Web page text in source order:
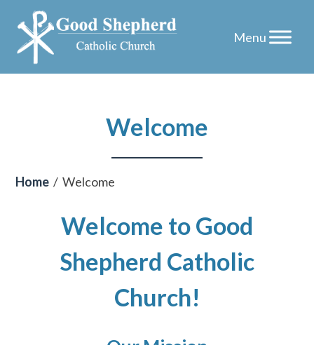
Welcome
Home /Welcome
Welcome to Good
Shepherd Catholic
Church!